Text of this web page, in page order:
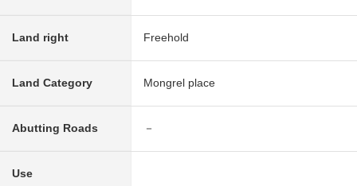
Land right Freehold
Land Category Mongrel place
Abutting Roads －
Use